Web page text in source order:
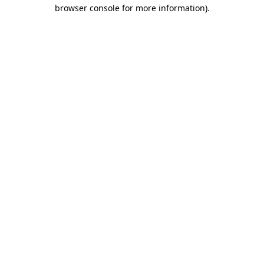
browser console for more information).